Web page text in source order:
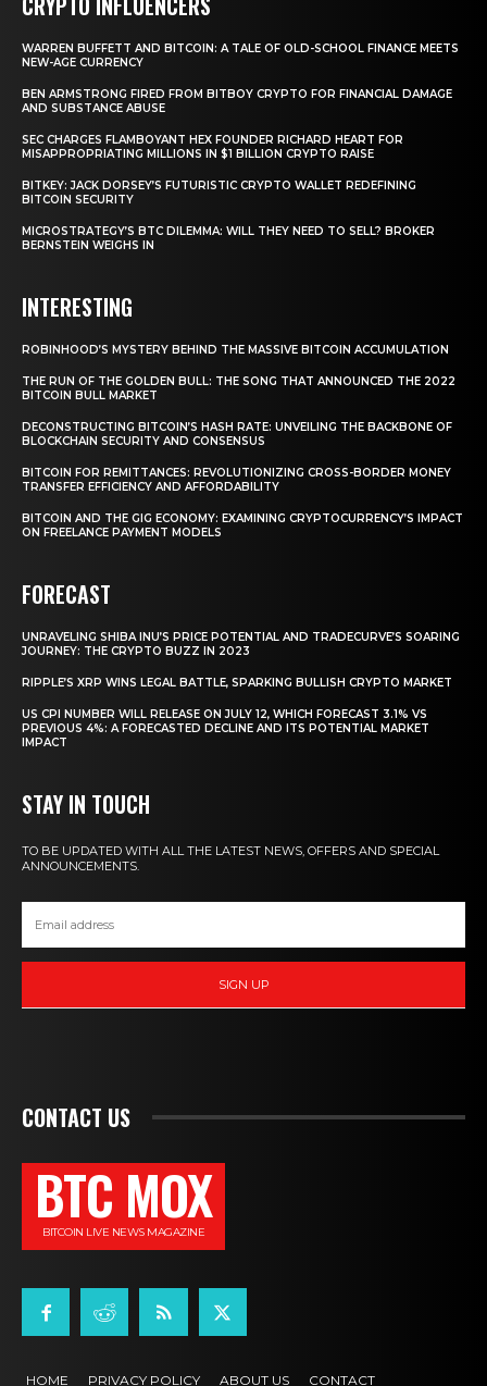
WARREN BUFFETT AND BITCOIN: A TALE OF OLD-SCHOOL FINANCE MEETS
NEW-AGE CURRENCY
BEN ARMSTRONG FIRED FROM BITBOY CRYPTO FOR FINANCIAL DAMAGE
AND SUBSTANCE ABUSE
SEC CHARGES FLAMBOYANT HEX FOUNDER RICHARD HEART FOR
MISAPPROPRIATING MILLIONS IN $1 BILLION CRYPTO RAISE
BITKEY: JACK DORSEY’S FUTURISTIC CRYPTO WALLET REDEFINING
BITCOIN SECURITY
MICROSTRATEGY’S BTC DILEMMA: WILL THEY NEED TO SELL? BROKER
BERNSTEIN WEIGHS IN
INTERESTING
ROBINHOOD’S MYSTERY BEHIND THE MASSIVE BITCOIN ACCUMULATION
THE RUN OF THE GOLDEN BULL: THE SONG THAT ANNOUNCED THE 2022
BITCOIN BULL MARKET
DECONSTRUCTING BITCOIN’S HASH RATE: UNVEILING THE BACKBONE OF
BLOCKCHAIN SECURITY AND CONSENSUS
BITCOIN FOR REMITTANCES: REVOLUTIONIZING CROSS-BORDER MONEY
TRANSFER EFFICIENCY AND AFFORDABILITY
BITCOIN AND THE GIG ECONOMY: EXAMINING CRYPTOCURRENCY’S IMPACT
ON FREELANCE PAYMENT MODELS
FORECAST
UNRAVELING SHIBA INU’S PRICE POTENTIAL AND TRADECURVE’S SOARING
JOURNEY: THE CRYPTO BUZZ IN 2023
RIPPLE’S XRP WINS LEGAL BATTLE, SPARKING BULLISH CRYPTO MARKET
US CPI NUMBER WILL RELEASE ON JULY 12, WHICH FORECAST 3.1% VS
PREVIOUS 4%: A FORECASTED DECLINE AND ITS POTENTIAL MARKET
IMPACT
STAY IN TOUCH
TO BE UPDATED WITH ALL THE LATEST NEWS, OFFERS AND SPECIAL
ANNOUNCEMENTS.
SIGN UP
CONTACT US
BTC MOX
BITCOIN LIVE NEWS MAGAZINE
HOME PRIVACY POLICY ABOUT US CONTACT